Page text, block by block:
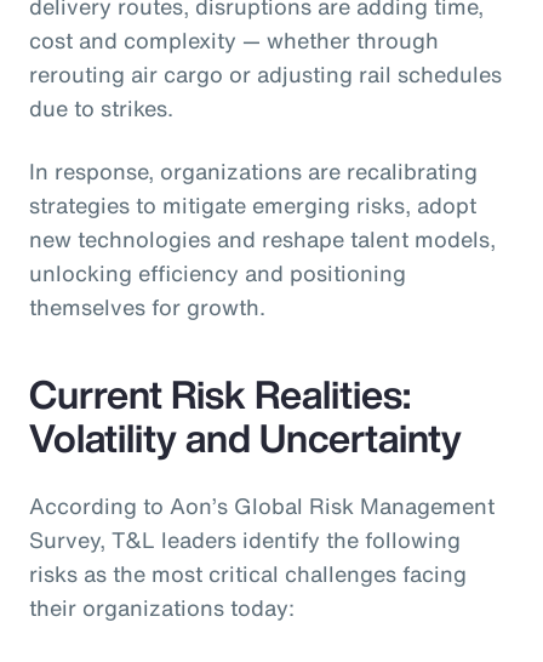
cost and complexity — whether through
rerouting air cargo or adjusting rail schedules
due to strikes.
In response, organizations are recalibrating
strategies to mitigate emerging risks, adopt
new technologies and reshape talent models,
unlocking efficiency and positioning
themselves for growth.
Current Risk Realities:
Volatility and Uncertainty
According to Aon’s Global Risk Management
Survey, T&L leaders identify the following
risks as the most critical challenges facing
their organizations today: